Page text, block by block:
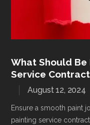
What Should
Service
August 12, 2024
Ensure a smooth paint
painting service